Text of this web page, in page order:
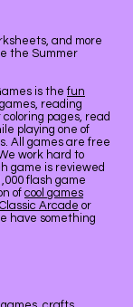
and more
the Summer
is the fun
reading
pages, read
playing one of
All games are free
work hard to
game is reviewed
flash game
of cool games
Classic Arcade or
have something